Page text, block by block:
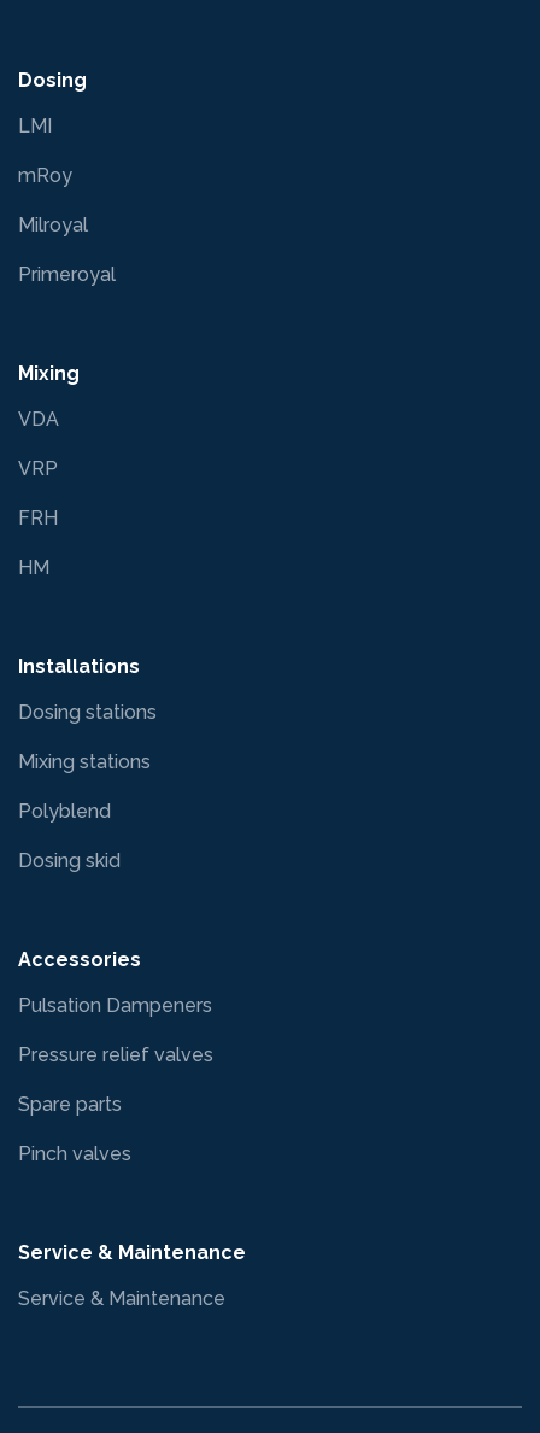
Dosing
LMI
mRoy
Milroyal
Primeroyal
Mixing
VDA
VRP
FRH
HM
Installations
Dosing stations
Mixing stations
Polyblend
Dosing skid
Accessories
Pulsation Dampeners
Pressure relief valves
Spare parts
Pinch valves
Service & Maintenance
Service & Maintenance